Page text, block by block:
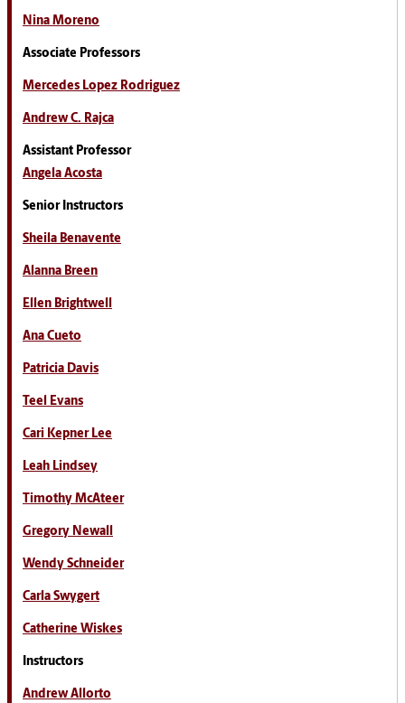
Nina Moreno
Associate Professors
Mercedes Lopez Rodriguez
Andrew C. Rajca
Assistant Professor
Angela Acosta
Senior Instructors
Sheila Benavente
Alanna Breen
Ellen Brightwell
Ana Cueto
Patricia Davis
Teel Evans
Cari Kepner Lee
Leah Lindsey
Timothy McAteer
Gregory Newall
Wendy Schneider
Carla Swygert
Catherine Wiskes
Instructors
Andrew Allorto